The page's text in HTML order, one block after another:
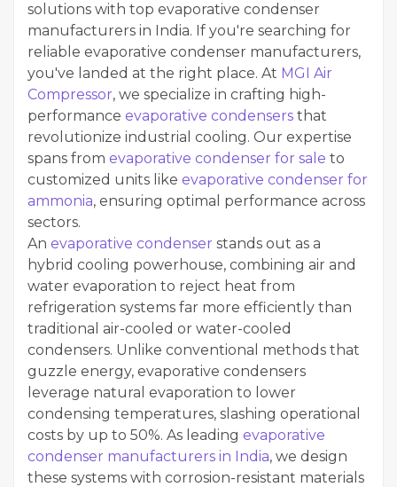
solutions with top evaporative condenser
manufacturers in India. If you're searching for
reliable evaporative condenser manufacturers,
you've landed at the right place. At MGI Air
Compressor, we specialize in crafting high-
performance evaporative condensers that
revolutionize industrial cooling. Our expertise
spans from evaporative condenser for sale to
customized units like evaporative condenser for
ammonia, ensuring optimal performance across
sectors.
An evaporative condenser stands out as a
hybrid cooling powerhouse, combining air and
water evaporation to reject heat from
refrigeration systems far more efficiently than
traditional air-cooled or water-cooled
condensers. Unlike conventional methods that
guzzle energy, evaporative condensers
leverage natural evaporation to lower
condensing temperatures, slashing operational
costs by up to 50%. As leading evaporative
condenser manufacturers in India, we design
these systems with corrosion-resistant materials